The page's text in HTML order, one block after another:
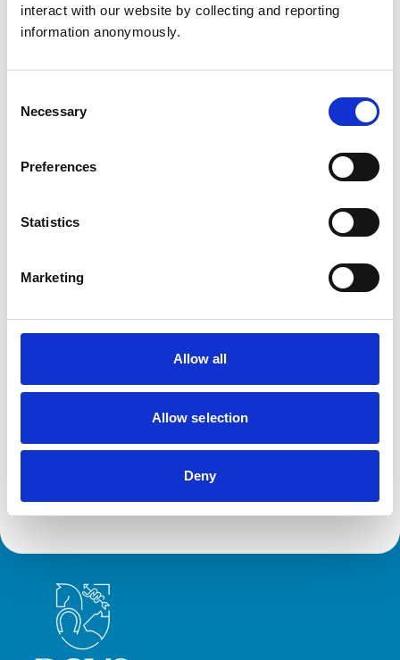
interact with our website by collecting and reporting
information anonymously.
Selection
Necessary
Preferences
Statistics
Marketing
Allow all
Allow selection
Deny
Horses
Pigs
Poultry
Practice Standards Scheme. Details of its accreditation
Accreditations:
Small Animal General Practice
Development and training
Extra Mural Studies (EMS)
This practice has indicated that it offers EMS placements
for veterinary students.
Development Practice on the Veterinary Graduate
Development Programme (VetGDP).
Royal College of Veterinary Surgeons